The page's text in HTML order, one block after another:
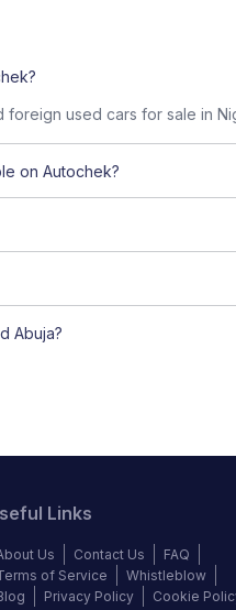
foreign used cars for sale in
on Autochek?
Abuja?
Links
Us Contact Us
FAQ
of Service
Whistleblow
Privacy Policy Cookie